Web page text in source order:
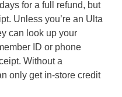
for a full refund, but
Unless you’re an Ulta
can look up your
ID or phone
Without a
only get in-store credit